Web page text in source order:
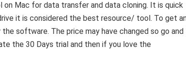
Mac for data transfer and data cloning. It is quick
it is considered the best resource/ tool. To get
software. The price may have changed so go and
the 30 Days trial and then if you love the